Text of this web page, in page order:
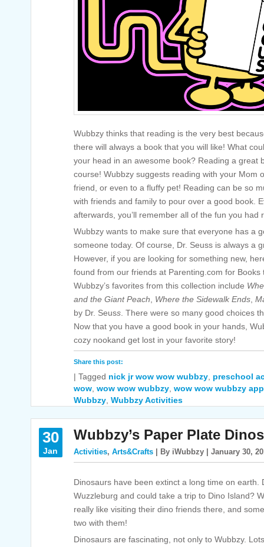
Wubbzy thinks that reading is the very best
there will always a book that you will like! What
your head in an awesome book? Reading a great
course! Wubbzy suggests reading with your Mom
friend, or even to a fluffy pet! Reading can be so
with friends and family to pour over a good book.
afterwards, you’ll remember all of the fun you had
Wubbzy wants to make sure that everyone has a
someone today. Of course, Dr. Seuss is always a
However, if you are looking for something new,
found from our friends at Parenting.com for Books
Wubbzy’s favorites from this collection include
and the Giant Peach
Where the Sidewalk Ends
by Dr. Seuss . There were so many good choices
Now that you have a good book in your hands,
cozy nookand get lost in your favorite story!
Share this post:
| Tagged nick jr wow wow wubbzy preschool
wow wow wow wubbzy wow wow wubbzy
Wubbzy Wubbzy Activities
30
Jan
Wubbzy’s Paper Plate
Activities, Arts&Crafts | By iWubbzy | January 30,
Dinosaurs have been extinct a long time on earth.
Wuzzleburg and could take a trip to Dino Island?
really like visiting their dino friends there, and
two with them!
Dinosaurs are fascinating, not only to Wubbzy.